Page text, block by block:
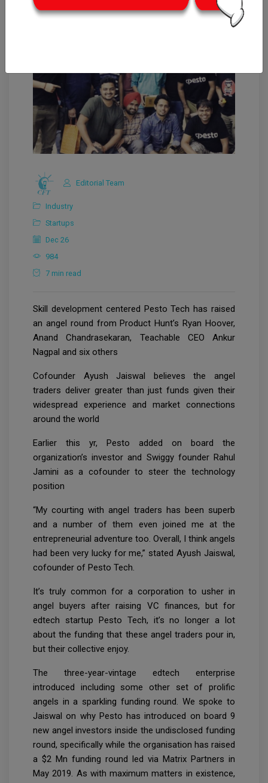
Editorial Team
Industry
Startups
Dec 26
984
7 min read
Skill development centered Pesto Tech has raised
an angel round from Product Hunt’s Ryan Hoover,
Anand Chandrasekaran, Teachable CEO Ankur
Nagpal and six others
Cofounder Ayush Jaiswal believes the angel
traders deliver greater than just funds given their
widespread experience and market connections
around the world
Earlier this yr, Pesto added on board the
organization’s investor and Swiggy founder Rahul
Jamini as a cofounder to steer the technology
position
“My courting with angel traders has been superb
and a number of them even joined me at the
entrepreneurial adventure too. Overall, I think angels
had been very lucky for me,” stated Ayush Jaiswal,
cofounder of Pesto Tech.
It’s truly common for a corporation to usher in
angel buyers after raising VC finances, but for
edtech startup Pesto Tech, it’s no longer a lot
about the funding that these angel traders pour in,
but their collective enjoy.
The three-year-vintage edtech enterprise
introduced including some other set of prolific
angels in a sparkling funding round. We spoke to
Jaiswal on why Pesto has introduced on board 9
new angel investors inside the undisclosed funding
round, specifically while the organisation has raised
a $2 Mn funding round led via Matrix Partners in
May 2019. As with maximum matters in existence,